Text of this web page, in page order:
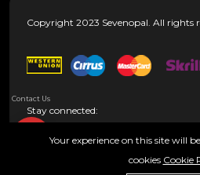
Copyright 2023 Sevenopal. All rights
Stay connected:
Contact Us
Your experience on this site will
cookies Cookie